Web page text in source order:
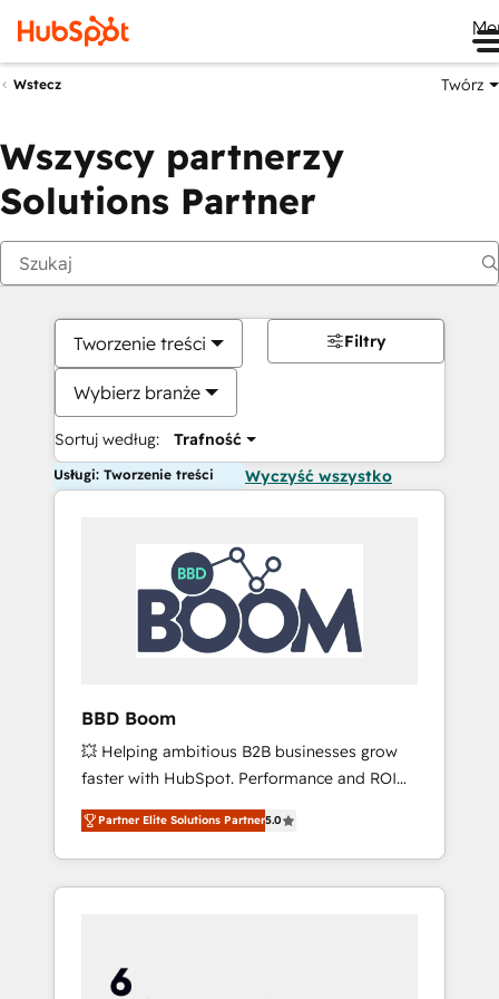
Wstecz Twórz
Wszyscy partnerzy
Solutions Partner
Tworzenie treści
Wybierz branże
Sortuj według: Trafność
Filtry
Usługi: Tworzenie treści Wyczyść wszystko
BBD Boom
💥 Helping ambitious B2B businesses grow
faster with HubSpot. Performance and ROI
focused. 💥 BBD Boom is the HubSpot
partner that can help you to HubSpot Better.
We work with your teams to solve all your
HubSpot challenges and improve user
HubSpot for the first time 🔧 Designing and
optimising your HubSpot set-up for better
Partner Elite Solutions Partner5.0